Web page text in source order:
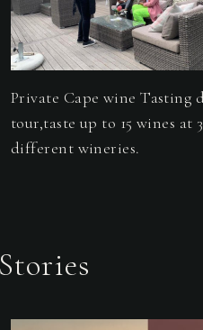
Private Cape wine Tasting
tour,taste up to 15 wines at 3
different wineries.